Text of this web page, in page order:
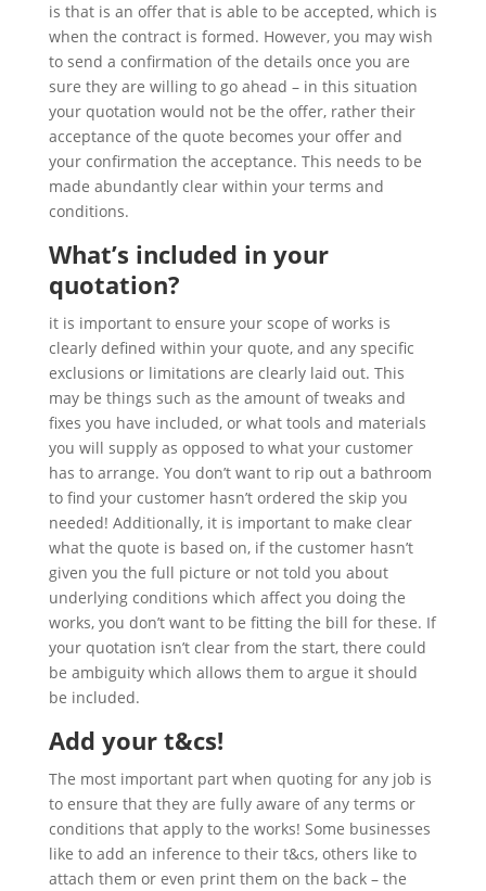
is that is an offer that is able to be accepted, which is
when the contract is formed. However, you may wish
to send a confirmation of the details once you are
sure they are willing to go ahead – in this situation
your quotation would not be the offer, rather their
acceptance of the quote becomes your offer and
your confirmation the acceptance. This needs to be
made abundantly clear within your terms and
conditions.
What’s included in your
quotation?
it is important to ensure your scope of works is
clearly defined within your quote, and any specific
exclusions or limitations are clearly laid out. This
may be things such as the amount of tweaks and
fixes you have included, or what tools and materials
you will supply as opposed to what your customer
has to arrange. You don’t want to rip out a bathroom
to find your customer hasn’t ordered the skip you
needed! Additionally, it is important to make clear
what the quote is based on, if the customer hasn’t
given you the full picture or not told you about
underlying conditions which affect you doing the
works, you don’t want to be fitting the bill for these. If
your quotation isn’t clear from the start, there could
be ambiguity which allows them to argue it should
be included.
Add your t&cs!
The most important part when quoting for any job is
to ensure that they are fully aware of any terms or
conditions that apply to the works! Some businesses
like to add an inference to their t&cs, others like to
attach them or even print them on the back – the